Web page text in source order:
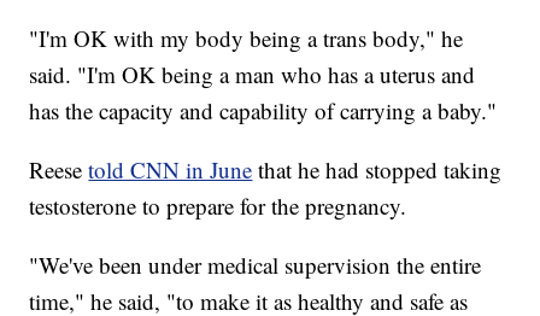
"I'm OK with my body being a trans body," he
said. "I'm OK being a man who has a uterus and
has the capacity and capability of carrying a baby."
Reesetold CNN in June that he had stopped taking
testosterone to prepare for the pregnancy.
"We've been under medical supervision the entire
time," he said, "to make it as healthy and safe as